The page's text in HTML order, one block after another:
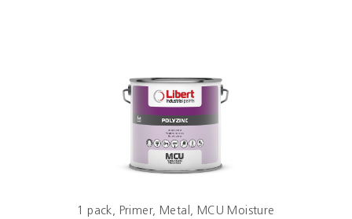
1 pack Primer Metal
MCU Moisture